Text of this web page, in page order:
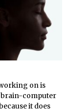
on is
brain-computer
it does